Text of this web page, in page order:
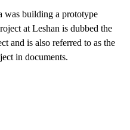
was building a prototype
at Leshan is dubbed the
and is also referred to as the
in documents.